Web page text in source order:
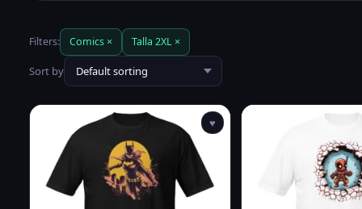
Filters: Comics × Talla 2XL ×
Sort by
♥